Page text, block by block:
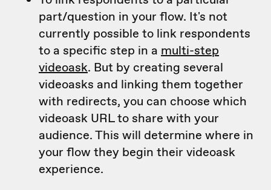
part/question in your flow. It's not
currently possible to link respondents
to a specific step in a multi-step
videoask. But by creating several
videoasks and linking them together
with redirects, you can choose which
videoask URL to share with your
audience. This will determine where in
your flow they begin their videoask
experience.